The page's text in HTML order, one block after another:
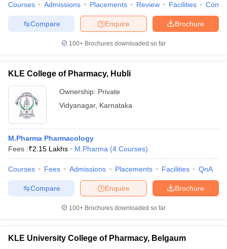
Courses Admissions Placements Review Facilities
Brochure
Enquire
Compare
100+ Brochures downloaded so far
KLE College of Pharmacy, Hubli
Ownership: Private
Vidyanagar, Karnataka
M.Pharma Pharmacology
Fees :₹2.15 Lakhs M.Pharma (4 Courses)
Courses Fees Admissions Placements Facilities QnA
Brochure
Enquire
Compare
100+ Brochures downloaded so far
KLE University College of Pharmacy, Belgaum